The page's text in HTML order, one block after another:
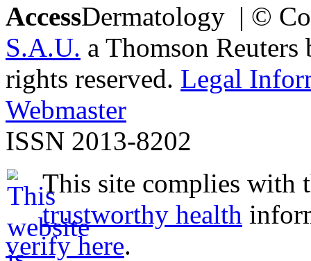
AccessDermatology | ©
S.A.U. a Thomson
rights reserved. Legal
Webmaster
ISSN 2013-8202
This site complies with
trustworthy health
verify here.